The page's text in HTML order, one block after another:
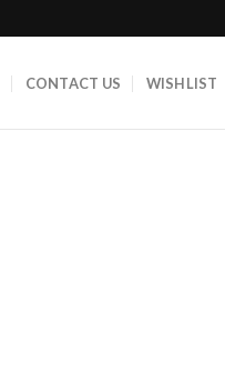
CONTACT US WISHLIST